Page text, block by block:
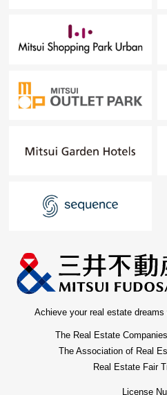
Achieve your real estate
The Real Estate
The Association of Real
Real Estate Fair
License